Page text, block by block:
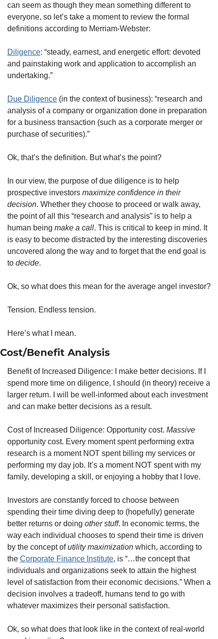
can seem as though they mean something different to
everyone, so let’s take a moment to review the formal
definitions according to Merriam-Webster:
Diligence: “steady, earnest, and energetic effort: devoted
and painstaking work and application to accomplish an
undertaking.”
Due Diligence (in the context of business): “research and
analysis of a company or organization done in preparation
for a business transaction (such as a corporate merger or
purchase of securities).”
Ok, that’s the definition. But what’s the point?
In our view, the purpose of due diligence is to help
prospective investors maximize confidence in their
decision. Whether they choose to proceed or walk away,
the point of all this “research and analysis” is to help a
human being make a call. This is critical to keep in mind. It
is easy to become distracted by the interesting discoveries
uncovered along the way and to forget that the end goal is
to decide.
Ok, so what does this mean for the average angel investor?
Tension. Endless tension.
Here’s what I mean.
Cost/Benefit Analysis
Benefit of Increased Diligence: I make better decisions. If I
spend more time on diligence, I should (in theory) receive a
larger return. I will be well-informed about each investment
and can make better decisions as a result.
Cost of Increased Diligence: Opportunity cost. Massive
opportunity cost. Every moment spent performing extra
research is a moment NOT spent billing my services or
performing my day job. It’s a moment NOT spent with my
family, developing a skill, or enjoying a hobby that I love.
Investors are constantly forced to choose between
spending their time diving deep to (hopefully) generate
better returns or doing other stuff. In economic terms, the
way each individual chooses to spend their time is driven
by the concept of utility maximization which, according to
the Corporate Finance Institute, is “…the concept that
individuals and organizations seek to attain the highest
level of satisfaction from their economic decisions.” When a
decision involves a tradeoff, humans tend to go with
whatever maximizes their personal satisfaction.
Ok, so what does that look like in the context of real-world